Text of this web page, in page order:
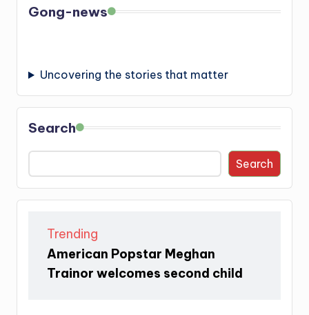
Gong-news
Uncovering the stories that matter
Search
Search
Trending
American Popstar Meghan
Trainor welcomes second child